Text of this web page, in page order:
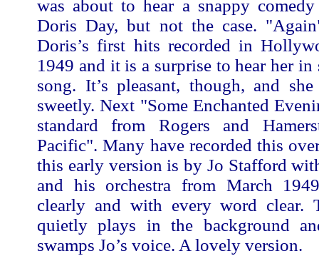
was about to hear a snappy
Doris Day, but not the case.
Doris’s first hits recorded in
1949 and it is a surprise to hear her in
song. It’s pleasant, though, and
sweetly. Next "Some Enchanted
standard from Rogers and
Pacific". Many have recorded this
this early version is by Jo Stafford
and his orchestra from March
clearly and with every word clear.
quietly plays in the background
swamps Jo’s voice. A lovely version.